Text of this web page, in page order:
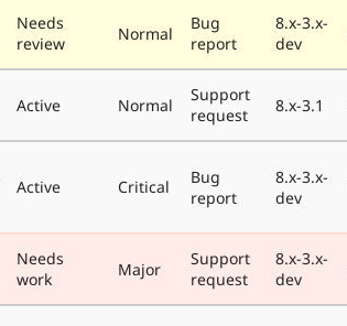
Needs
review
Normal
Bug
report
8.x-3.x-
dev
Active Normal
Support
request
8.x-3.1
Active Critical
Bug
report
8.x-3.x-
dev
Needs
work
Major
Support
request
8.x-3.x-
dev